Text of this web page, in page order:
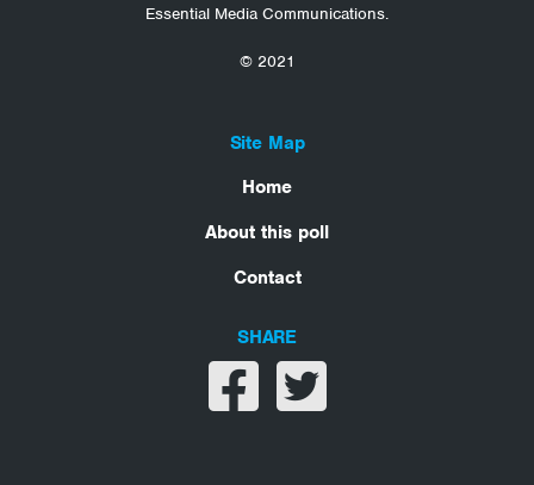
Essential Media Communications.
© 2021
Site Map
Home
About this poll
Contact
SHARE
Share on facebook
Share on twitter